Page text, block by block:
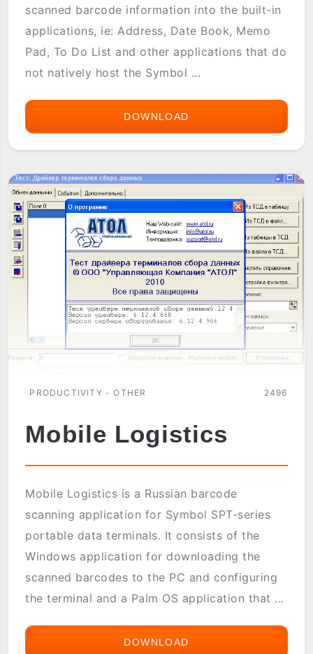
scanned barcode information into the built-in
applications, ie: Address, Date Book, Memo
Pad, To Do List and other applications that do
not natively host the Symbol ...
DOWNLOAD
PRODUCTIVITY - OTHER 2496
Mobile Logistics
Mobile Logistics is a Russian barcode
scanning application for Symbol SPT-series
portable data terminals. It consists of the
Windows application for downloading the
scanned barcodes to the PC and configuring
the terminal and a Palm OS application that ...
DOWNLOAD